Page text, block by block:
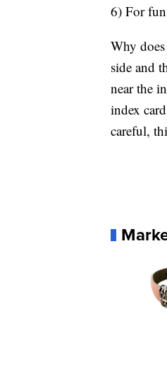
6) For
Why
side and
near the
index
careful,